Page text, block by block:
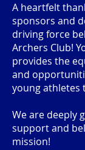
A heartfelt
sponsors and
driving force
Archers Club!
provides the
and
young athletes
We are deeply
support and
mission!